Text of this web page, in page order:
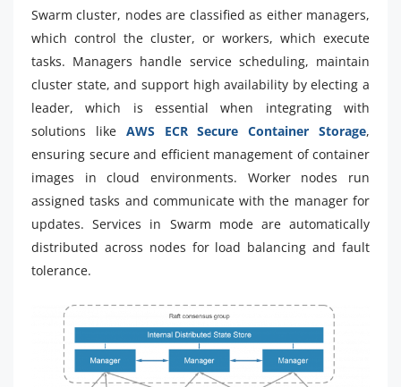
Swarm cluster, nodes are classified as either managers,
which control the cluster, or workers, which execute
tasks. Managers handle service scheduling, maintain
cluster state, and support high availability by electing a
leader, which is essential when integrating with
solutions like AWS ECR Secure Container Storage,
ensuring secure and efficient management of container
images in cloud environments. Worker nodes run
assigned tasks and communicate with the manager for
updates. Services in Swarm mode are automatically
distributed across nodes for load balancing and fault
tolerance.